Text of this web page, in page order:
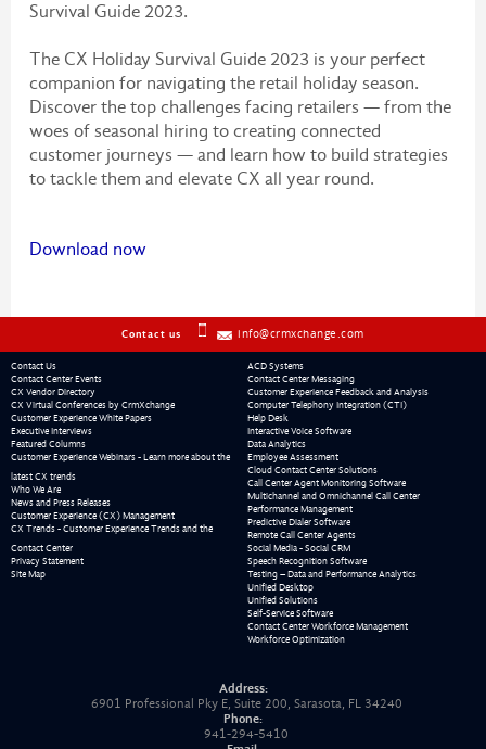
Survival Guide 2023.
The CX Holiday Survival Guide 2023 is your perfect
companion for navigating the retail holiday season.
Discover the top challenges facing retailers — from the
woes of seasonal hiring to creating connected
customer journeys — and learn how to build strategies
to tackle them and elevate CX all year round.
Download now
Contact us info@crmxchange.com
Contact Us
Contact Center Events
CX Vendor Directory
CX Virtual Conferences by CrmXchange
Customer Experience White Papers
Executive Interviews
Featured Columns
Customer Experience Webinars - Learn more about the
latest CX trends
Who We Are
News and Press Releases
Customer Experience (CX) Management
CX Trends - Customer Experience Trends and the
Contact Center
Privacy Statement
Site Map
ACD Systems
Contact Center Messaging
Customer Experience Feedback and Analysis
Computer Telephony Integration (CTI)
Help Desk
Interactive Voice Software
Data Analytics
Employee Assessment
Cloud Contact Center Solutions
Call Center Agent Monitoring Software
Multichannel and Omnichannel Call Center
Performance Management
Predictive Dialer Software
Remote Call Center Agents
Social Media - Social CRM
Speech Recognition Software
Testing – Data and Performance Analytics
Unified Desktop
Unified Solutions
Self-Service Software
Contact Center Workforce Management
Workforce Optimization
Address:
6901 Professional Pky E, Suite 200, Sarasota, FL 34240
Phone:
941-294-5410